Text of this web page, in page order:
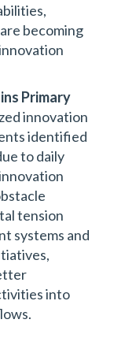
becoming
Primary
innovation
identified
to daily
tension
systems and
into